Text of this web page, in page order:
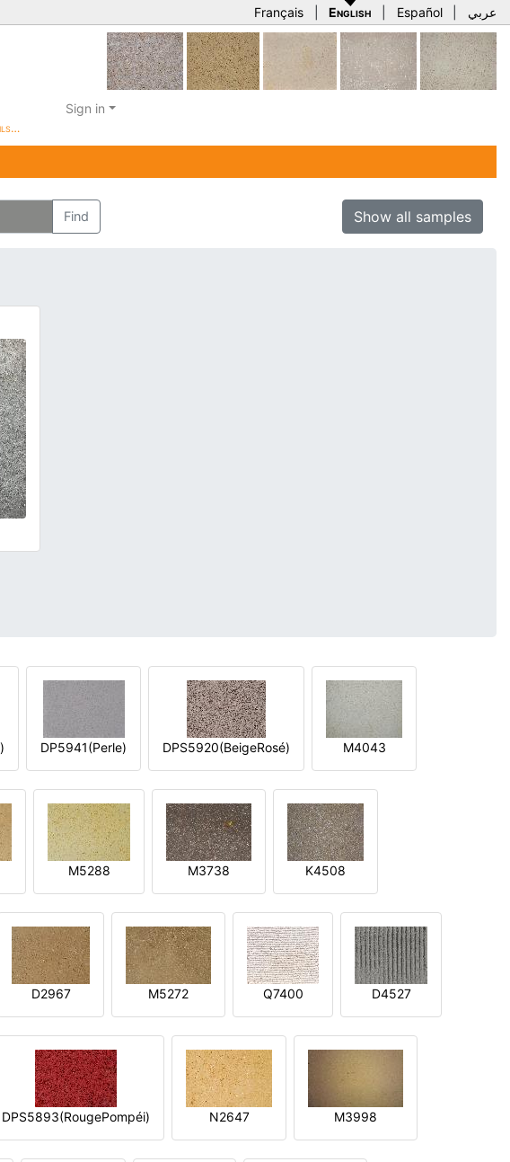
Français English Español عربي
Sign in
Find Show all samples
DP5941(Perle) DPS5920(BeigeRosé) M4043
M5288 M3738 K4508
D2967 M5272 Q7400 D4527
DPS5893(RougePompéi) N2647 M3998